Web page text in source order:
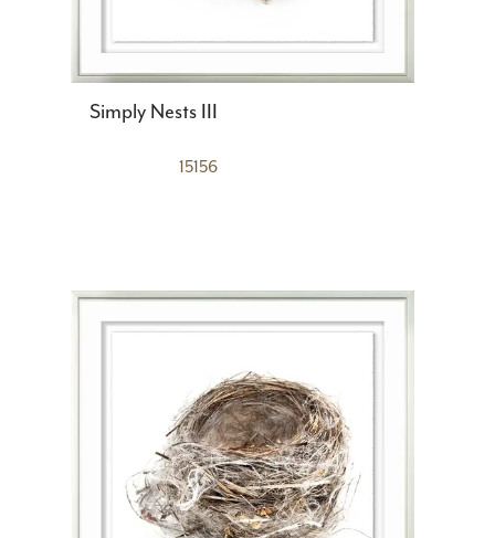
Simply Nests III
15156